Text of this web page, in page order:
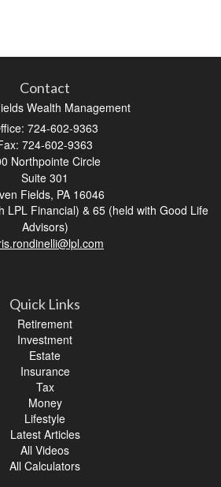
Contact
Wealth Management
724-602-9363
724-602-9363
Northpointe Circle
Suite 301
Fields, PA 16046
LPL Financial) & 65 (held with Good Life
Advisors)
Quick Links
Retirement
Investment
Estate
Insurance
Tax
Money
Lifestyle
Latest Articles
All Videos
All Calculators